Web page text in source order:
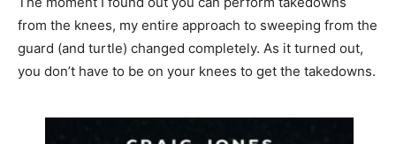
from the knees, my entire approach to sweeping from the
guard (and turtle) changed completely. As it turned out,
you don’t have to be on your knees to get the takedowns.